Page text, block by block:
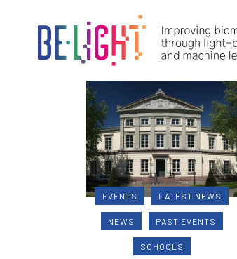
EVENTS LATEST NEWS
NEWS PAST EVENTS
SCHOOLS